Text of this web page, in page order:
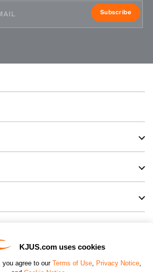
KJUS.com uses cookies
you agree to our Terms of Use, Privacy Notice,
Subscribe